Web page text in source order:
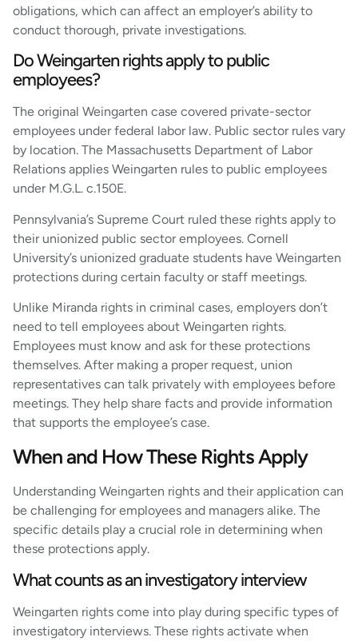
obligations, which can affect an employer’s ability to
conduct thorough, private investigations.
Do Weingarten rights apply to public
employees?
The original Weingarten case covered private-sector
employees under federal labor law. Public sector rules vary
by location. The Massachusetts Department of Labor
Relations applies Weingarten rules to public employees
under M.G.L. c.150E.
Pennsylvania’s Supreme Court ruled these rights apply to
their unionized public sector employees. Cornell
University’s unionized graduate students have Weingarten
protections during certain faculty or staff meetings.
Unlike Miranda rights in criminal cases, employers don’t
need to tell employees about Weingarten rights.
Employees must know and ask for these protections
themselves. After making a proper request, union
representatives can talk privately with employees before
meetings. They help share facts and provide information
that supports the employee’s case.
When and How These Rights Apply
Understanding Weingarten rights and their application can
be challenging for employees and managers alike. The
specific details play a crucial role in determining when
these protections apply.
What counts as an investigatory interview
Weingarten rights come into play during specific types of
investigatory interviews. These rights activate when